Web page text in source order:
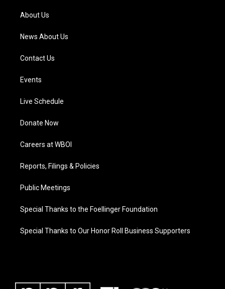
a
m
About Us
News About Us
Contact Us
Events
Live Schedule
Donate Now
Careers at WBOI
Reports, Filings & Policies
Public Meetings
Special Thanks to the Foellinger Foundation
Special Thanks to Our Honor Roll Business Supporters